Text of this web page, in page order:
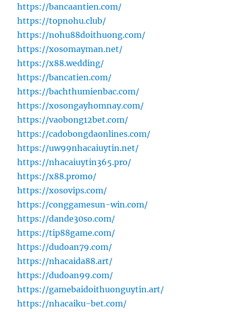
https://bancaantien.com/
https://topnohu.club/
https://nohu88doithuong.com/
https://xosomayman.net/
https://x88.wedding/
https://bancatien.com/
https://bachthumienbac.com/
https://xosongayhomnay.com/
https://vaobong12bet.com/
https://cadobongdaonlines.com/
https://uw99nhacaiuytin.net/
https://nhacaiuytin365.pro/
https://x88.promo/
https://xosovips.com/
https://conggamesun-win.com/
https://dande30so.com/
https://tip88game.com/
https://dudoan79.com/
https://nhacaida88.art/
https://dudoan99.com/
https://gamebaidoithuonguytin.art/
https://nhacaiku-bet.com/